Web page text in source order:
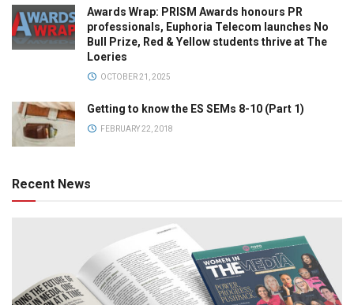
Awards Wrap: PRISM Awards honours PR
professionals, Euphoria Telecom launches No
Bull Prize, Red & Yellow students thrive at The
Loeries
OCTOBER 21, 2025
Getting to know the ES SEMs 8-10 (Part 1)
FEBRUARY 22, 2018
Recent News